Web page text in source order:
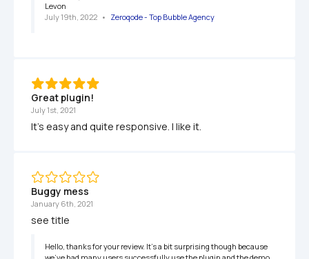
Levon
July 19th, 2022 • Zeroqode - Top Bubble Agency
Great plugin!
July 1st, 2021
It's easy and quite responsive. I like it.
Buggy mess
January 6th, 2021
see title
Hello, thanks for your review. It's a bit surprising though because